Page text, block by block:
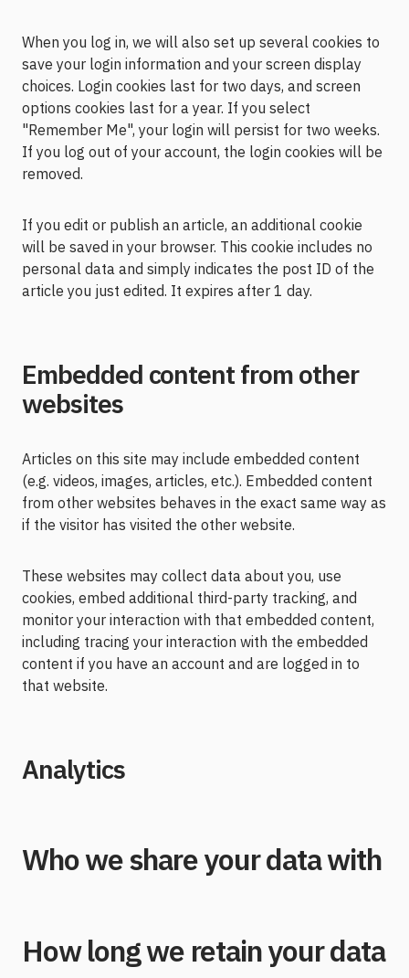
When you log in, we will also set up several cookies to
save your login information and your screen display
choices. Login cookies last for two days, and screen
options cookies last for a year. If you select
"Remember Me", your login will persist for two weeks.
If you log out of your account, the login cookies will be
removed.
If you edit or publish an article, an additional cookie
will be saved in your browser. This cookie includes no
personal data and simply indicates the post ID of the
article you just edited. It expires after 1 day.
Embedded content from other
websites
Articles on this site may include embedded content
(e.g. videos, images, articles, etc.). Embedded content
from other websites behaves in the exact same way as
if the visitor has visited the other website.
These websites may collect data about you, use
cookies, embed additional third-party tracking, and
monitor your interaction with that embedded content,
including tracing your interaction with the embedded
content if you have an account and are logged in to
that website.
Analytics
Who we share your data with
How long we retain your data